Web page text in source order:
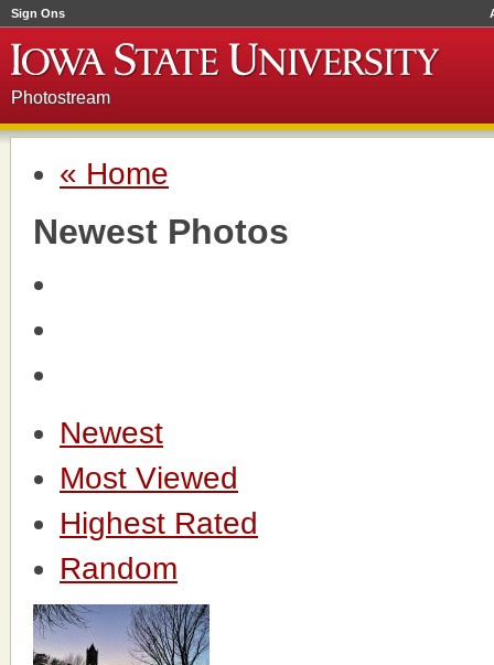
Sign Ons
Photostream
« Home
Newest Photos
Newest
Most Viewed
Highest Rated
Random